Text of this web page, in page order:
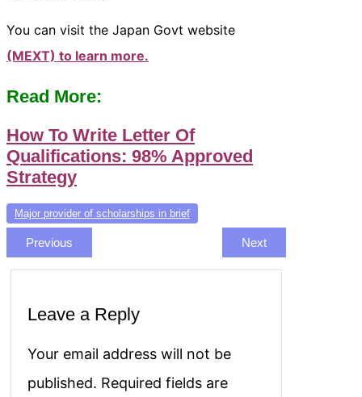
You can visit the Japan Govt website
(MEXT) to learn more.
Read More:
How To Write Letter Of
Qualifications: 98% Approved
Strategy
Major provider of scholarships in brief
Previous Next
Leave a Reply
Your email address will not be
published. Required fields are